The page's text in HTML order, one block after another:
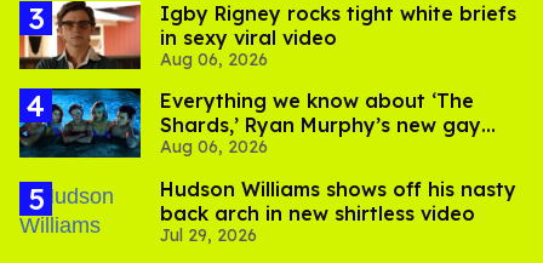
​Igby Rigney rocks tight white briefs
in sexy viral video
Aug 06, 2026
Everything we know about ‘The
Shards,’ Ryan Murphy’s new gay
thriller
Aug 06, 2026
Hudson Williams shows off his nasty
back arch in new shirtless video
Jul 29, 2026